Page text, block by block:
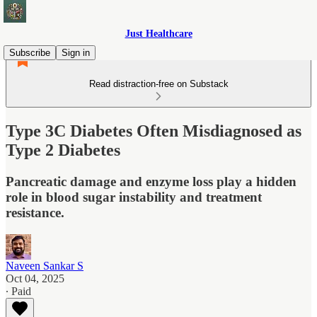
Just Healthcare
Subscribe
Sign in
Read distraction-free on Substack
Type 3C Diabetes Often Misdiagnosed as
Type 2 Diabetes
Pancreatic damage and enzyme loss play a hidden
role in blood sugar instability and treatment
resistance.
Naveen Sankar S
Oct 04, 2025
∙ Paid